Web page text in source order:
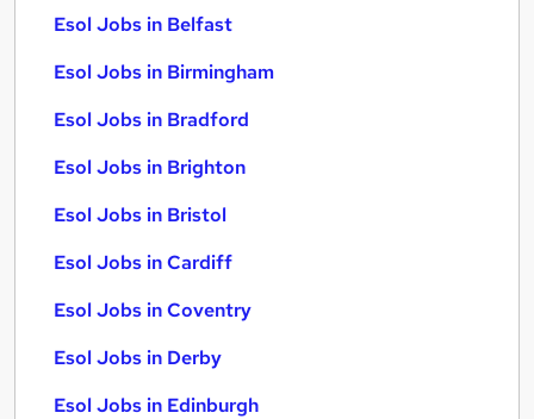
Esol Jobs in Belfast
Esol Jobs in Birmingham
Esol Jobs in Bradford
Esol Jobs in Brighton
Esol Jobs in Bristol
Esol Jobs in Cardiff
Esol Jobs in Coventry
Esol Jobs in Derby
Esol Jobs in Edinburgh